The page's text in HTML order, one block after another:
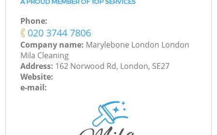
A PROUD MEMBER OF TOP SERVICES
Phone:
‎020 3744 7806
Company name: Marylebone London London
Mila Cleaning
Address: 162 Norwood Rd, London, SE27
Website:
e-mail: